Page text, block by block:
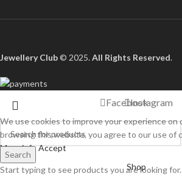
Jewellery Club© 2025.All Rights Reserved.
Search
Start typing to see products you are looking for.
FacebookInstagram
We use cookies to improve your experience on
browsing this website, you agree to our use of
More infoAccept
Shop